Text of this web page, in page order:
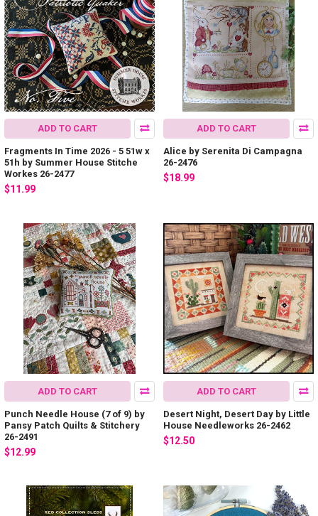
ADD TO CART
Fragments In Time 2026 - 5 51w x
51h by Summer House Stitche
Workes 26-2477
$11.99
ADD TO CART
Alice by Serenita Di Campagna
26-2476
$18.99
ADD TO CART
Punch Needle House (7 of 9) by
Pansy Patch Quilts & Stitchery
26-2491
$12.99
ADD TO CART
Desert Night, Desert Day by Little
House Needleworks 26-2462
$12.50